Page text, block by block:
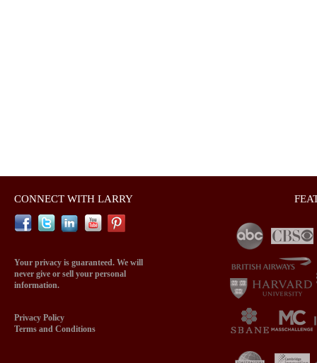
CONNECT WITH LARRY
Your privacy is guaranteed. We will
never give or sell your personal
information.
Privacy Policy
Terms and Conditions